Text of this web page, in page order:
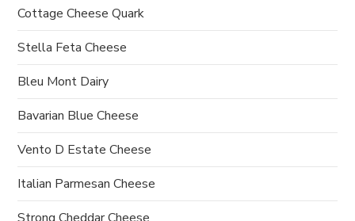
Cottage Cheese Quark
Stella Feta Cheese
Bleu Mont Dairy
Bavarian Blue Cheese
Vento D Estate Cheese
Italian Parmesan Cheese